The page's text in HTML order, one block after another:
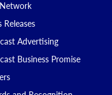
Releases
Advertising
Business Promise